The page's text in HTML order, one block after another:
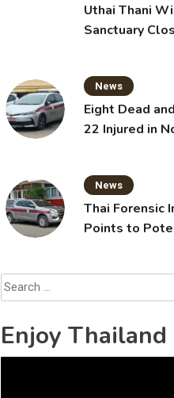
Uthai Thani
Sanctuary
News
Eight Dead
22 Injured in
News
Thai Forensic
Points to
Enjoy Thailand